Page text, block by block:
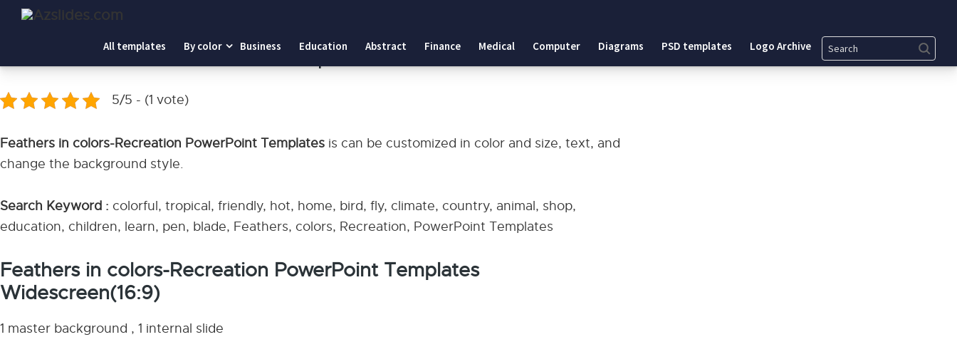
All templates By color Business Education Abstract Finance Medical Computer Diagrams PSD templates Logo Archive Search
Home
5/5 - (1 vote)
Feathers in colors-Recreation PowerPoint Templates is can be customized in color and size, text, and
change the background style.
Search Keyword : colorful, tropical, friendly, hot, home, bird, fly, climate, country, animal, shop,
education, children, learn, pen, blade, Feathers, colors, Recreation, PowerPoint Templates
Feathers in colors-Recreation PowerPoint Templates
Widescreen(16:9)
1 master background , 1 internal slide